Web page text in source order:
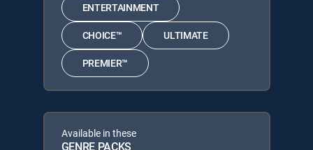
ENTERTAINMENT
CHOICE™ ULTIMATE
PREMIER™
Available in these
GENRE PACKS